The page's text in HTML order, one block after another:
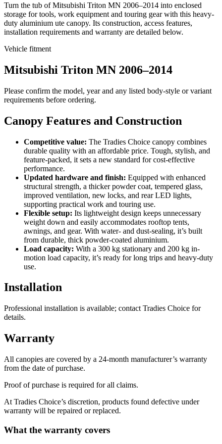
Turn the tub of Mitsubishi Triton MN 2006–2014 into enclosed
storage for tools, work equipment and touring gear with this heavy-
duty aluminium ute canopy. Its construction, access features,
installation requirements and warranty are detailed below.
Vehicle fitment
Mitsubishi Triton MN 2006–2014
Please confirm the model, year and any listed body-style or variant
requirements before ordering.
Canopy Features and Construction
Competitive value: The Tradies Choice canopy combines
durable quality with an affordable price. Tough, stylish, and
feature-packed, it sets a new standard for cost-effective
performance.
Updated hardware and finish: Equipped with enhanced
structural strength, a thicker powder coat, tempered glass,
improved ventilation, new locks, and rear LED lights,
supporting practical work and touring use.
Flexible setup: Its lightweight design keeps unnecessary
weight down and easily accommodates rooftop tents,
awnings, and gear. With water- and dust-sealing, it’s built
from durable, thick powder-coated aluminium.
Load capacity: With a 300 kg stationary and 200 kg in-
motion load capacity, it’s ready for long trips and heavy-duty
use.
Installation
Professional installation is available; contact Tradies Choice for
details.
Warranty
All canopies are covered by a 24-month manufacturer’s warranty
from the date of purchase.
Proof of purchase is required for all claims.
At Tradies Choice’s discretion, products found defective under
warranty will be repaired or replaced.
What the warranty covers